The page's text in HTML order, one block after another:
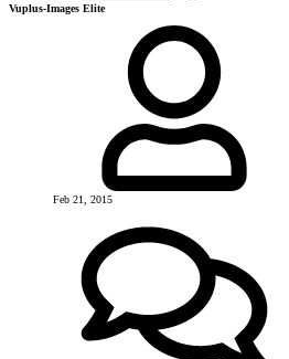
Vuplus-Images Elite
Feb 21, 2015